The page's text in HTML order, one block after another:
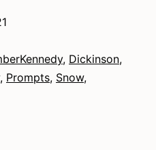
, Dickinson,
, Prompts, Snow,